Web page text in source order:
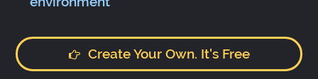
Create Your Own. It's Free